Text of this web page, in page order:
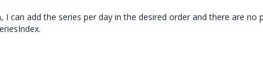
I can add the series per day in the desired order and there are no